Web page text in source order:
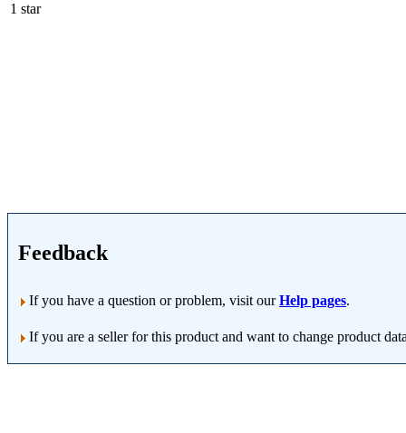
1 star
Feedback
If you have a question or problem, visit ourHelp pages.
If you are a seller for this product and want to change product